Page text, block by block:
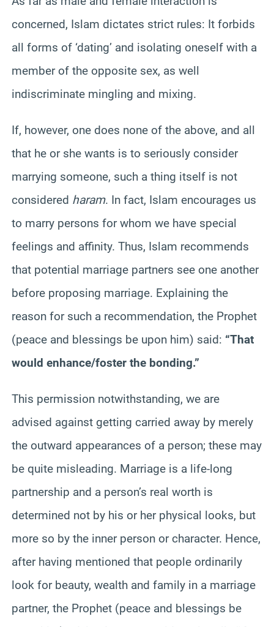
concerned, Islam dictates strict rules: It forbids
all forms of ‘dating’ and isolating oneself with a
member of the opposite sex, as well
indiscriminate mingling and mixing.
If, however, one does none of the above, and all
that he or she wants is to seriously consider
marrying someone, such a thing itself is not
considered haram. In fact, Islam encourages us
to marry persons for whom we have special
feelings and affinity. Thus, Islam recommends
that potential marriage partners see one another
before proposing marriage. Explaining the
reason for such a recommendation, the Prophet
(peace and blessings be upon him) said: “That
would enhance/foster the bonding.”
This permission notwithstanding, we are
advised against getting carried away by merely
the outward appearances of a person; these may
be quite misleading. Marriage is a life-long
partnership and a person’s real worth is
determined not by his or her physical looks, but
more so by the inner person or character. Hence,
after having mentioned that people ordinarily
look for beauty, wealth and family in a marriage
partner, the Prophet (peace and blessings be